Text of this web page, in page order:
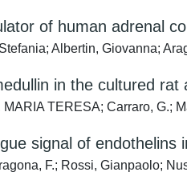
of human adrenal
Albertin, Giovanna;
in the cultured rat
TERESA; Carraro, G.;
signal of endothelins
F.; Rossi, Gianpaolo;